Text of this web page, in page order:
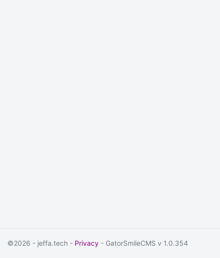
©2026 - jeffa.tech - Privacy - GatorSmileCMS v 1.0.354